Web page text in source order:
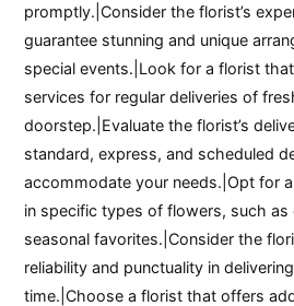
promptly.|Consider the florist’s
guarantee stunning and unique
special events.|Look for a florist
services for regular deliveries of
doorstep.|Evaluate the florist’s
standard, express, and scheduled
accommodate your needs.|Opt for
in specific types of flowers, such
seasonal favorites.|Consider the
reliability and punctuality in
time.|Choose a florist that offers